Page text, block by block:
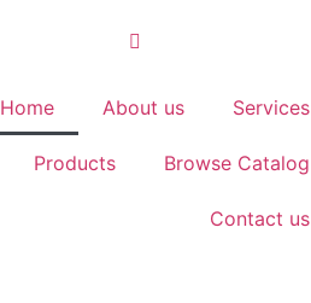
Home About us Services
Products Browse Catalog
Contact us